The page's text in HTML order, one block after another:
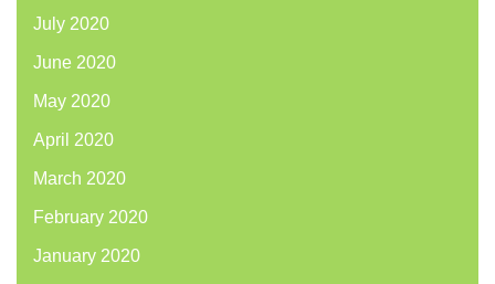
July 2020
June 2020
May 2020
April 2020
March 2020
February 2020
January 2020